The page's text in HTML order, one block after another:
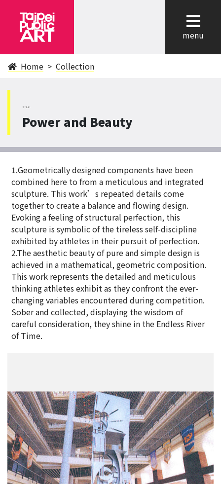
menu
Home Collection
ShiLin
Power and Beauty
1.Geometrically designed components have been
combined here to from a meticulous and integrated
sculpture. This work’s repeated details come
together to create a balance and flowing design.
Evoking a feeling of structural perfection, this
sculpture is symbolic of the tireless self-discipline
exhibited by athletes in their pursuit of perfection.
2.The aesthetic beauty of pure and simple design is
achieved in a mathematical, geometric composition.
This work represents the detailed and meticulous
thinking athletes exhibit as they confront the ever-
changing variables encountered during competition.
Sober and collected, displaying the wisdom of
careful consideration, they shine in the Endless River
of Time.